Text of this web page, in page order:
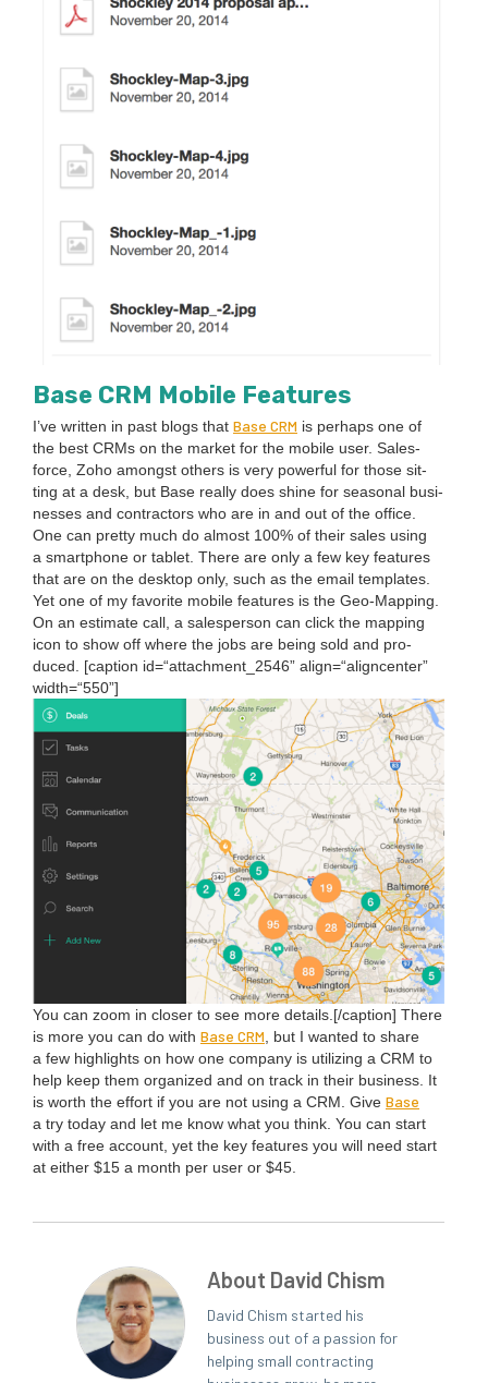
Base CRM Mobile Features
I’ve writ­ten in past blogs that Base CRM is per­haps one of
the best CRMs on the mar­ket for the mobile user. Sales­
force, Zoho amongst oth­ers is very pow­er­ful for those sit­
ting at a desk, but Base real­ly does shine for sea­son­al busi­
ness­es and con­trac­tors who are in and out of the office.
One can pret­ty much do almost 100% of their sales using
a smart­phone or tablet. There are only a few key fea­tures
that are on the desk­top only, such as the email tem­plates.
Yet one of my favorite mobile fea­tures is the Geo-Map­ping.
On an esti­mate call, a sales­per­son can click the map­ping
icon to show off where the jobs are being sold and pro­
duced. [cap­tion id=“attachment_ 2546” align=“aligncenter”
width=“550”]
You can zoom in clos­er to see more details.[/caption] There
is more you can do with Base CRM , but I want­ed to share
a few high­lights on how one com­pa­ny is uti­liz­ing a CRM to
help keep them orga­nized and on track in their busi­ness. It
is worth the effort if you are not using a CRM . Give Base
a try today and let me know what you think. You can start
with a free account, yet the key fea­tures you will need start
at either $15 a month per user or $45
About David Chism
David Chism started his
business out of a passion for
helping small contracting